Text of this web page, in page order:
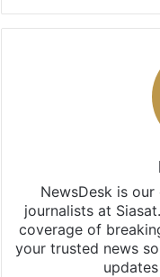
NewsDesk is
journalists at
coverage of
your trusted news